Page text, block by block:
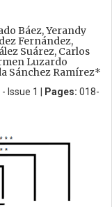
Báez, Yerandy
Fernández,
Suárez, Carlos
Luzardo
Sánchez Ramírez*
Issue 1 | Pages: 018-